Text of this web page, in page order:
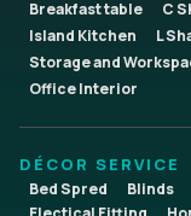
Breakfast table
C
Island Kitchen
L
Storage and
Office Interior
DÉCOR SERVICE
Bed Spred Blinds